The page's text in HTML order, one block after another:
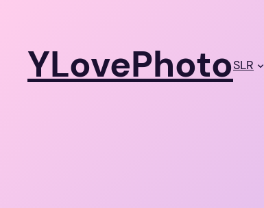
content
YLovePhotoSLR